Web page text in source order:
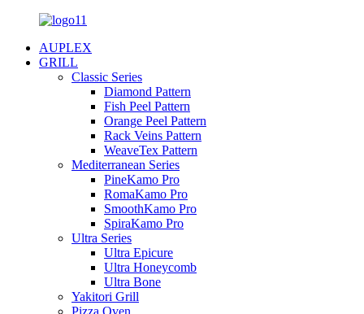
AUPLEX
GRILL
Classic Series
Diamond Pattern
Fish Peel Pattern
Orange Peel Pattern
Rack Veins Pattern
WeaveTex Pattern
Mediterranean Series
PineKamo Pro
RomaKamo Pro
SmoothKamo Pro
SpiraKamo Pro
Ultra Series
Ultra Epicure
Ultra Honeycomb
Ultra Bone
Yakitori Grill
Pizza Oven